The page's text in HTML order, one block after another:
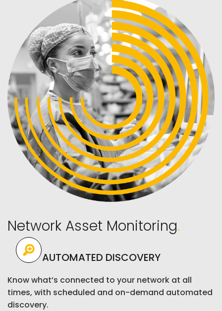
Network Asset Monitoring.
AUTOMATED DISCOVERY
Know what’s connected to your network at all
times, with scheduled and on-demand automated
discovery.